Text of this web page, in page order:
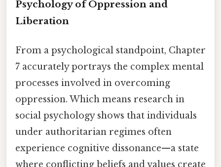
Psychology of Oppression and
Liberation
From a psychological standpoint, Chapter
7 accurately portrays the complex mental
processes involved in overcoming
oppression. Which means research in
social psychology shows that individuals
under authoritarian regimes often
experience cognitive dissonance—a state
where conflicting beliefs and values create